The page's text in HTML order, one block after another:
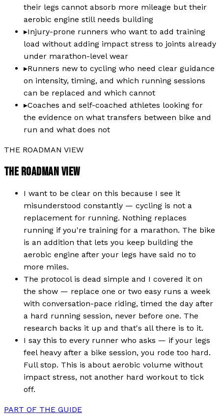
their legs cannot absorb more mileage but their
aerobic engine still needs building
▸Injury-prone runners who want to add training
load without adding impact stress to joints already
under marathon-level wear
▸Runners new to cycling who need clear guidance
on intensity, timing, and which running sessions
can be replaced and which cannot
▸Coaches and self-coached athletes looking for
the evidence on what transfers between bike and
run and what does not
THE ROADMAN VIEW
THE ROADMAN VIEW
I want to be clear on this because I see it
misunderstood constantly — cycling is not a
replacement for running. Nothing replaces
running if you're training for a marathon. The bike
is an addition that lets you keep building the
aerobic engine after your legs have said no to
more miles.
The protocol is dead simple and I covered it on
the show — replace one or two easy runs a week
with conversation-pace riding, timed the day after
a hard running session, never before one. The
research backs it up and that's all there is to it.
I say this to every runner who asks — if your legs
feel heavy after a bike session, you rode too hard.
Full stop. This is about aerobic volume without
impact stress, not another hard workout to tick
off.
PART OF THE GUIDE